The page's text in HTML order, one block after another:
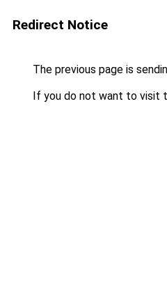
Redirect Notice
The previous page is
If you do not want to visit